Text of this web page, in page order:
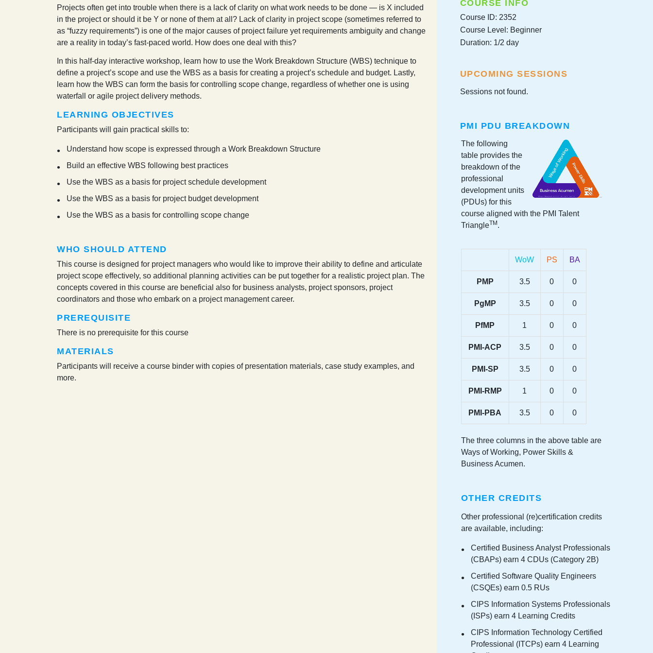
Projects often get into trouble when there is a lack of clarity on what work needs to be done — is X included
in the project or should it be Y or none of them at all? Lack of clarity in project scope (sometimes referred to
as “fuzzy requirements”) is one of the major causes of project failure yet requirements ambiguity and change
are a reality in today’s fast-paced world. How does one deal with this?
In this half-day interactive workshop, learn how to use the Work Breakdown Structure (WBS) technique to
define a project’s scope and use the WBS as a basis for creating a project’s schedule and budget. Lastly,
learn how the WBS can form the basis for controlling scope change, regardless of whether one is using
waterfall or agile project delivery methods.
LEARNING OBJECTIVES
Participants will gain practical skills to:
Understand how scope is expressed through a Work Breakdown Structure
Build an effective WBS following best practices
Use the WBS as a basis for project schedule development
Use the WBS as a basis for project budget development
Use the WBS as a basis for controlling scope change
WHO SHOULD ATTEND
This course is designed for project managers who would like to improve their ability to define and articulate
project scope effectively, so additional planning activities can be put together for a realistic project plan. The
concepts covered in this course are beneficial also for business analysts, project sponsors, project
coordinators and those who embark on a project management career.
PREREQUISITE
There is no prerequisite for this course
MATERIALS
Participants will receive a course binder with copies of presentation materials, case study examples, and
more.
COURSE INFO
Course ID: 2352
Course Level: Beginner
Duration: 1/2 day
UPCOMING SESSIONS
Sessions not found.
PMI PDU BREAKDOWN
The following
table provides the
breakdown of the
professional
development units
(PDUs) for this
course aligned with the PMI Talent
TriangleTM .
WoW PS BA
PMP 3.5 0 0
PgMP 3.5 0 0
PfMP 1 0 0
PMI-ACP 3.5 0 0
PMI-SP 3.5 0 0
PMI-RMP 1 0 0
PMI-PBA 3.5 0 0
The three columns in the above table are
Ways of Working, Power Skills &
Business Acumen.
OTHER CREDITS
Other professional (re)certification credits
are available, including:
Certified Business Analyst Professionals
(CBAPs) earn 4 CDUs (Category 2B)
Certified Software Quality Engineers
(CSQEs) earn 0.5 RUs
CIPS Information Systems Professionals
(ISPs) earn 4 Learning Credits
CIPS Information Technology Certified
Professional (ITCPs) earn 4 Learning